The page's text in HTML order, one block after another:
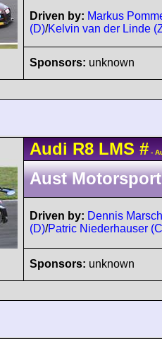
Driven by: Markus
(D)/Kelvin van der Linde
Sponsors: unknown
Audi R8 LMS # -
Aust
Driven by: Dennis
(D)/Patric Niederhauser
Sponsors: unknown